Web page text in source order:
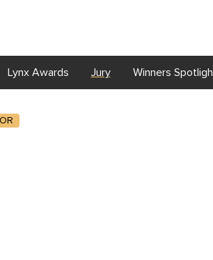
Lynx Awards Jury Winners